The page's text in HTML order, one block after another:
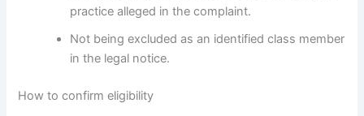
practice alleged in the complaint.
Not being excluded as an identified class member
in the legal notice.
How to confirm eligibility